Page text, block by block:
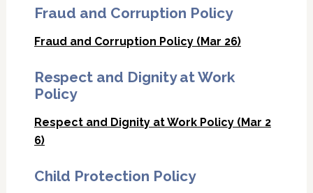
Fraud and Corruption Policy
Fraud and Corruption Policy (Mar 26)
Respect and Dignity at Work
Policy
Respect and Dignity at Work Policy (Mar 2
6)
Child Protection Policy